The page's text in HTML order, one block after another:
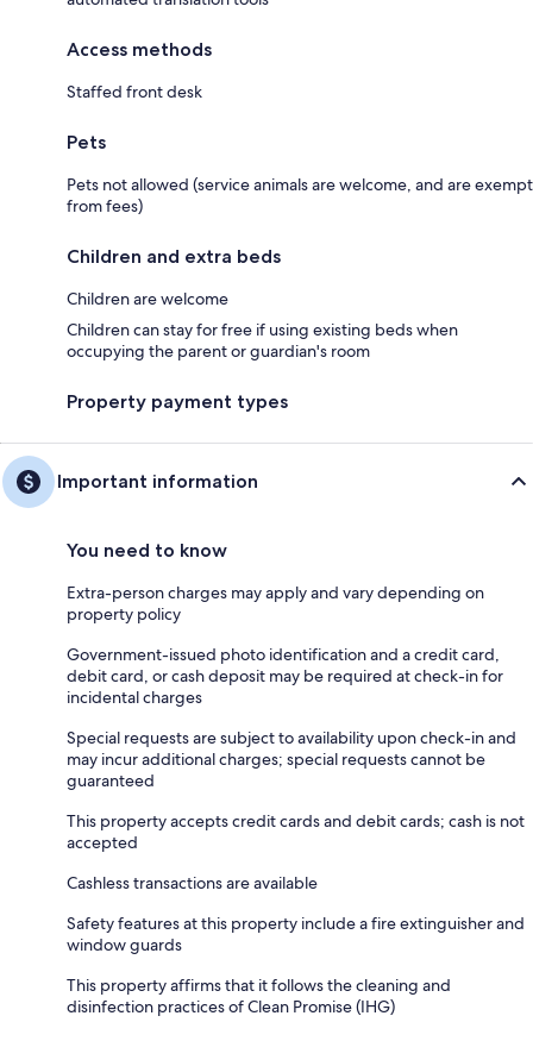
Access methods
Staffed front desk
Pets
Pets not allowed (service animals are welcome, and are exempt
from fees)
Children and extra beds
Children are welcome
Children can stay for free if using existing beds when
occupying the parent or guardian's room
Property payment types
Important information
You need to know
Extra-person charges may apply and vary depending on
property policy
Government-issued photo identification and a credit card,
debit card, or cash deposit may be required at check-in for
incidental charges
Special requests are subject to availability upon check-in and
may incur additional charges; special requests cannot be
guaranteed
This property accepts credit cards and debit cards; cash is not
accepted
Cashless transactions are available
Safety features at this property include a fire extinguisher and
window guards
This property affirms that it follows the cleaning and
disinfection practices of Clean Promise (IHG)